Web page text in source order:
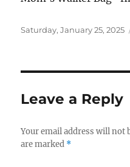
Posted
Saturday, January 25, 2025
Leave a Reply
Your email address will not
are marked *